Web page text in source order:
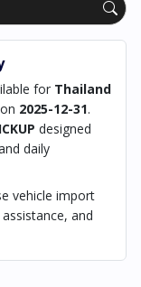
for Thailand
2025-12-31.
designed
daily
vehicle import
and